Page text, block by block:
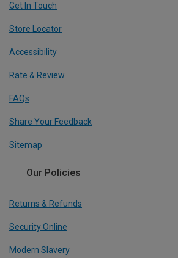
Get In Touch
Store Locator
Accessibility
Rate & Review
FAQs
Share Your Feedback
Sitemap
Our Policies
Returns & Refunds
Security Online
Modern Slavery